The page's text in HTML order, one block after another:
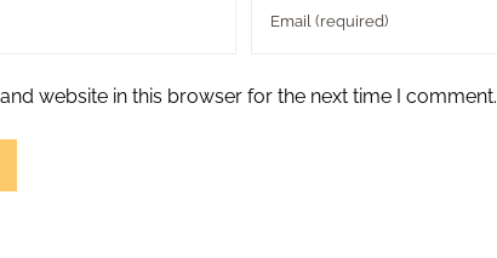
website in this browser for the next time I comment.